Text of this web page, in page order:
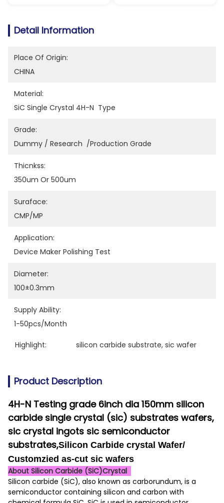
Detail Information
Place Of Origin:
CHINA
Material:
SiC Single Crystal 4H-N  Type
Grade:
Dummy / Research  /Production Grade
Thicnkss:
350um Or 500um
Suraface:
CMP/MP
Application:
Device Maker Polishing Test
Diameter:
100±0.3mm
Supply Ability:
1-50pcs/month
Highlight: silicon carbide substrate, sic wafer
Product Description
4H-N Testing grade 6inch dia 150mm silicon
carbide single crystal (sic) substrates wafers,
sic crystal ingots sic semiconductor
substrates,Silicon Carbide crystal Wafer/
Customzied as-cut sic wafers
About Silicon Carbide (SiC)Crystal
Silicon carbide (SiC), also known as carborundum, is a
semiconductor containing silicon and carbon with